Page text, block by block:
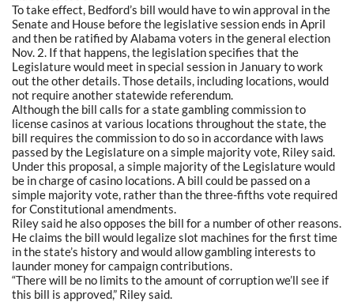
To take effect, Bedford’s bill would have to win approval in the
Senate and House before the legislative session ends in April
and then be ratified by Alabama voters in the general election
Nov. 2. If that happens, the legislation specifies that the
Legislature would meet in special session in January to work
out the other details. Those details, including locations, would
not require another statewide referendum.
Although the bill calls for a state gambling commission to
license casinos at various locations throughout the state, the
bill requires the commission to do so in accordance with laws
passed by the Legislature on a simple majority vote, Riley said.
Under this proposal, a simple majority of the Legislature would
be in charge of casino locations. A bill could be passed on a
simple majority vote, rather than the three-fifths vote required
for Constitutional amendments.
Riley said he also opposes the bill for a number of other reasons.
He claims the bill would legalize slot machines for the first time
in the state’s history and would allow gambling interests to
launder money for campaign contributions.
“There will be no limits to the amount of corruption we’ll see if
this bill is approved,” Riley said.